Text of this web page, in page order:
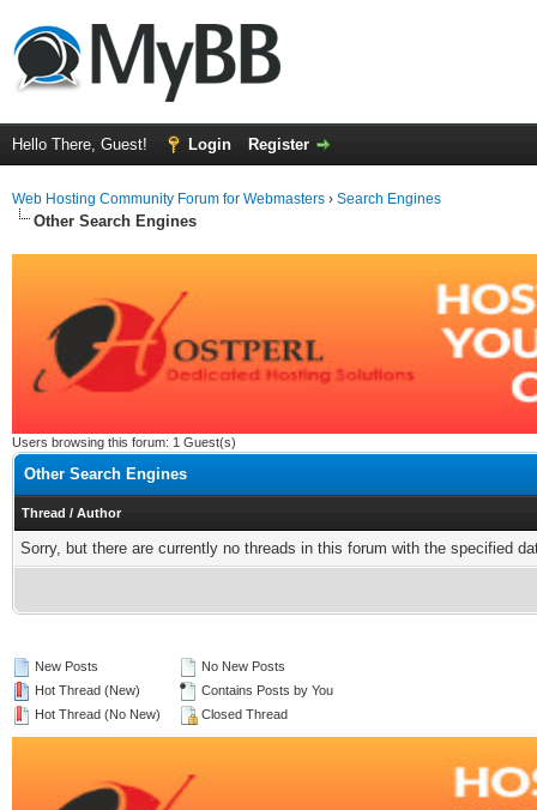
Hello There, Guest! Login Register
Web Hosting Community Forum for Webmasters › Search Engines
Other Search Engines
Users browsing this forum: 1 Guest(s)
Other Search Engines
Thread / Author
Sorry, but there are currently no threads in this forum with the specified
New Posts
Hot Thread (New)
Hot Thread (No New)
No New Posts
Contains Posts by You
Closed Thread